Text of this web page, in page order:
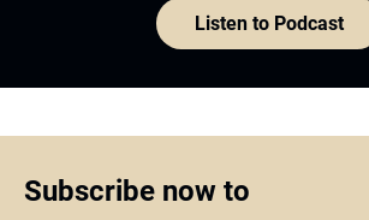
Listen to Podcast
Subscribe now to